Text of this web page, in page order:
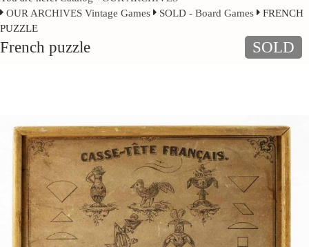
OUR ARCHIVES Vintage Games
SOLD - Board Games
FRENCH
PUZZLE
French puzzle SOLD